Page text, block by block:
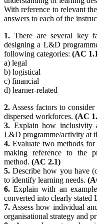
With reference to relevant
answers to each of the
1. There are several key
designing a L&D
following categories: (AC
a) legal
b) logistical
c) financial
d) learner-related
2. Assess factors to
dispersed workforces. (AC
3. Explain how inclusivity
L&D programme/activity at
4. Evaluate two methods
making reference to the
method. (AC 2.1)
5. Describe how you have
to identify learning needs.
6. Explain with an
converted into clearly stated
7. Assess how individual
organisational strategy and